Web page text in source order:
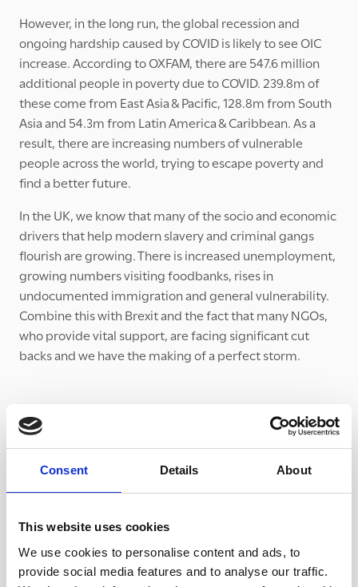
Consent Details About
This website uses cookies
We use cookies to personalise content and ads, to
provide social media features and to analyse our traffic.
However, in the long run, the global recession and
ongoing hardship caused by COVID is likely to see OIC
increase. According to OXFAM, there are 547.6 million
additional people in poverty due to COVID. 239.8m of
these come from East Asia & Pacific, 128.8m from South
Asia and 54.3m from Latin America & Caribbean. As a
result, there are increasing numbers of vulnerable
people across the world, trying to escape poverty and
find a better future.
In the UK, we know that many of the socio and economic
drivers that help modern slavery and criminal gangs
flourish are growing. There is increased unemployment,
growing numbers visiting foodbanks, rises in
undocumented immigration and general vulnerability.
Combine this with Brexit and the fact that many NGOs,
who provide vital support, are facing significant cut
backs and we have the making of a perfect storm.